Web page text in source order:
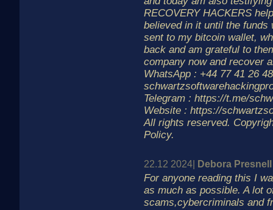
RECOVERY HACKERS
believed in it until the funds
sent to my bitcoin wallet,
back and am grateful to
company now and recover
WhatsApp : +44 77 41 26
Telegram : https://t.me/
Website : https://
All rights reserved.
Policy.
22.12 2024| Debora Presnell
For anyone reading this I
as much as possible. A lot
scams,cybercriminals and